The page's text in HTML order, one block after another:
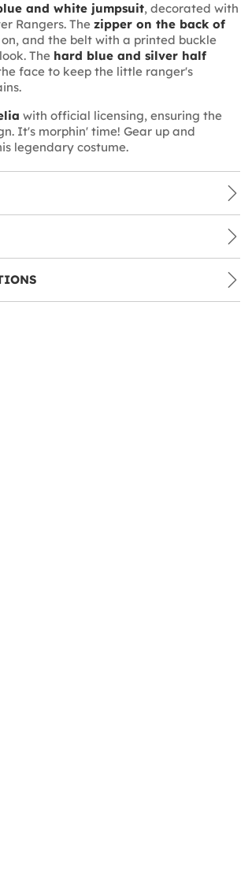
and white jumpsuit, decorated with
Rangers. The zipper on the back of
and the belt with a printed buckle
The hard blue and silver half
face to keep the little ranger's
with official licensing, ensuring the
It's morphin' time! Gear up and
legendary costume.